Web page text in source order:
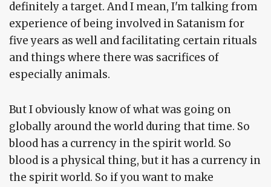
definitely a target. And I mean, I'm talking from
experience of being involved in Satanism for
five years as well and facilitating certain rituals
and things where there was sacrifices of
especially animals.
But I obviously know of what was going on
globally around the world during that time. So
blood has a currency in the spirit world. So
blood is a physical thing, but it has a currency in
the spirit world. So if you want to make